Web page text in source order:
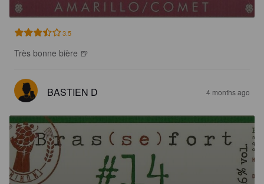
3.5
Très bonne bière 🍺
BASTIEN D 4 months ago